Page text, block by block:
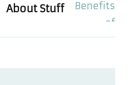
About Stuff